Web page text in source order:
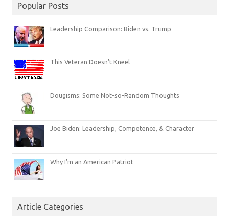
Popular Posts
Leadership Comparison: Biden vs. Trump
This Veteran Doesn’t Kneel
Dougisms: Some Not-so-Random Thoughts
Joe Biden: Leadership, Competence, & Character
Why I’m an American Patriot
Article Categories